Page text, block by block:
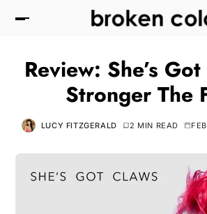
Review: She’s
Stronger The
LUCY FITZGERALD 2 MIN READ